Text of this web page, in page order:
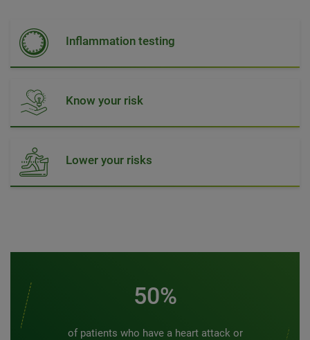
Inflammation testing
Know your risk
Lower your risks
50%
of patients who have a heart attack or